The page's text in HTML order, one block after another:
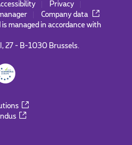
Privacy
Company data
is managed in accordance with
27 - B-1030 Brussels.